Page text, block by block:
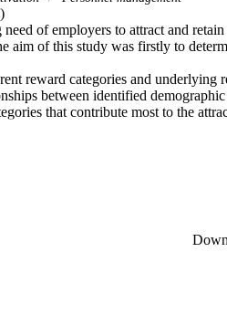
of employers to attract and
aim of this study was firstly to
reward categories and underlying
between identified
that contribute most to the
constructs it can be seen that